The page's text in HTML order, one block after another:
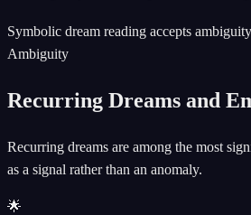
Symbolic dream reading accepts
Ambiguity
Recurring Dreams and
Recurring dreams are among the most
as a signal rather than an anomaly.
🌟